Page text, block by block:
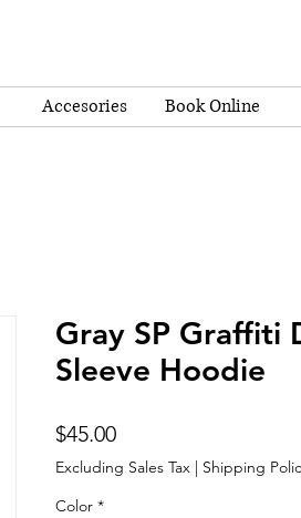
Accesories Book Online
Gray SP Graffiti
Sleeve Hoodie
$45.00Price
Excluding Sales Tax | Shipping
Color *